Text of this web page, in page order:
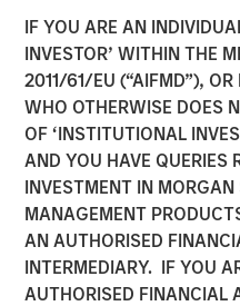
IF YOU ARE AN
INVESTOR’ WITHIN THE
2011/61/EU (“AIFMD”),
WHO OTHERWISE DOES
OF ‘INSTITUTIONAL
AND YOU HAVE QUERIES
INVESTMENT IN
MANAGEMENT
AN AUTHORISED
INTERMEDIARY. IF YOU
AUTHORISED FINANCIAL
MSREI
Living from
Partnership
Group for
16 JUNE 2026